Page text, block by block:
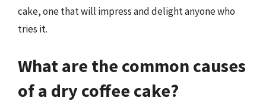
cake, one that will impress and delight anyone who
tries it.
What are the common causes
of a dry coffee cake?